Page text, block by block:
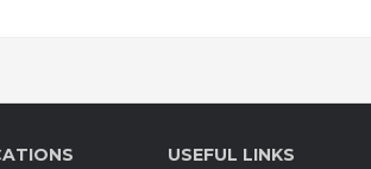
USEFUL LINKS